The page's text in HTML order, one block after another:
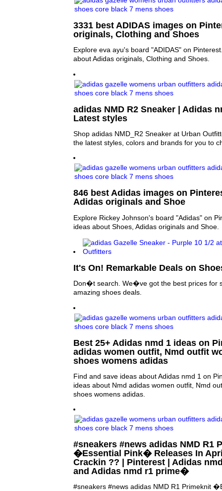
3331 best ADIDAS images on
originals, Clothing and Shoes
Explore eva ayu's board "ADIDAS" on
about Adidas originals, Clothing and Shoes.
adidas NMD R2 Sneaker | Adidas
Latest styles
Shop adidas NMD_R2 Sneaker at Urban
the latest styles, colors and brands for you to
846 best Adidas images on
Adidas originals and Shoe
Explore Rickey Johnson's board "Adidas" on
ideas about Shoes, Adidas originals and Shoe.
It's On! Remarkable Deals on
Don�t search. We�ve got the best prices for
amazing shoes deals.
Best 25+ Adidas nmd 1 ideas on
adidas women outfit, Nmd outfit
shoes womens adidas
Find and save ideas about Adidas nmd 1 on
ideas about Nmd adidas women outfit, Nmd
shoes womens adidas.
#sneakers #news adidas NMD R1
�Essential Pink� Releases In
Crackin ?? | Pinterest | Adidas
and Adidas nmd r1 prime�
#sneakers #news adidas NMD R1 Primeknit